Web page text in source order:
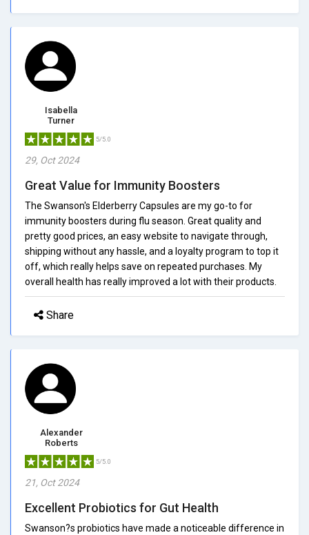
Isabella
Turner
5/5.0
29, Oct 2024
Great Value for Immunity Boosters
The Swanson's Elderberry Capsules are my go-to for
immunity boosters during flu season. Great quality and
pretty good prices, an easy website to navigate through,
shipping without any hassle, and a loyalty program to top it
off, which really helps save on repeated purchases. My
overall health has really improved a lot with their products.
Share
Alexander
Roberts
5/5.0
21, Oct 2024
Excellent Probiotics for Gut Health
Swanson?s probiotics have made a noticeable difference in